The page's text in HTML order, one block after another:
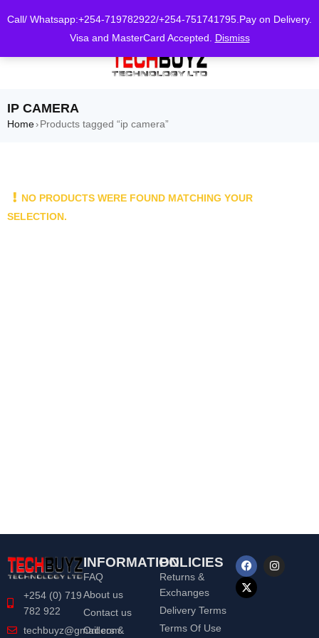
Call/ Whatsapp:+254-719782922/+254-751741795.Pay on Delivery.
Visa and MasterCard Accepted. Dismiss
IP CAMERA
Home› Products tagged “ip camera”
NO PRODUCTS WERE FOUND MATCHING YOUR
SELECTION.
+254 (0) 719
782 922
techbuyz@gmail.com
INFORMATION
FAQ
About us
Contact us
Orders &
POLICIES
Returns &
Exchanges
Delivery Terms
Terms Of Use